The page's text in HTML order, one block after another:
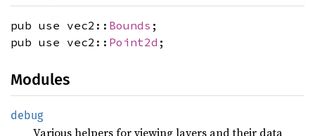
pub use vec2:: Bounds ;
pub use vec2:: Point2d ;
Modules
debug
Various helpers for viewing layers and their data